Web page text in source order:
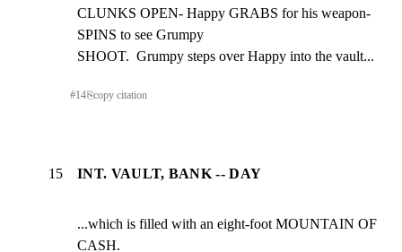
CLUNKS OPEN- Happy GRABS for his weapon-
SPINS to see Grumpy
SHOOT.  Grumpy steps over Happy into the vault...
#14⎘copy citation
15 INT. VAULT, BANK -- DAY
...which is filled with an eight-foot MOUNTAIN OF
CASH.